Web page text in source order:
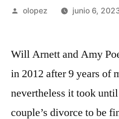
Publicada
olopez junio 6,
Will Arnett and Amy
in 2012 after 9 years of
nevertheless it took
couple’s divorce to be